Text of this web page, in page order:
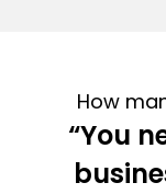
How
“You